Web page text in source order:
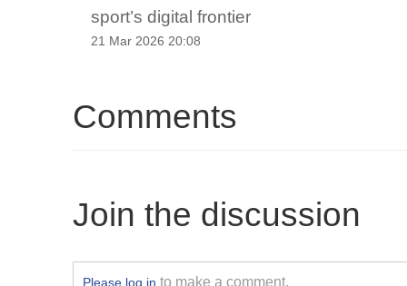
sport’s digital frontier
21 Mar 2026 20:08
Comments
Join the discussion
Please log in to make a comment.